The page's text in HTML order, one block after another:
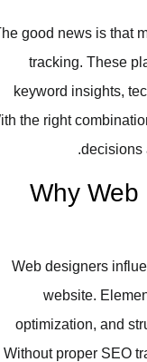
The good news is
tracking. These
keyword insights,
With the right
Why
Web designers
website.
optimization, and
Without proper